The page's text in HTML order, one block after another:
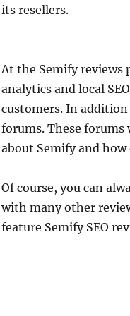
its resellers.
At the Semify reviews
analytics and local
customers. In
forums. These forums
about Semify and
Of course, you can
with many other
feature Semify SEO